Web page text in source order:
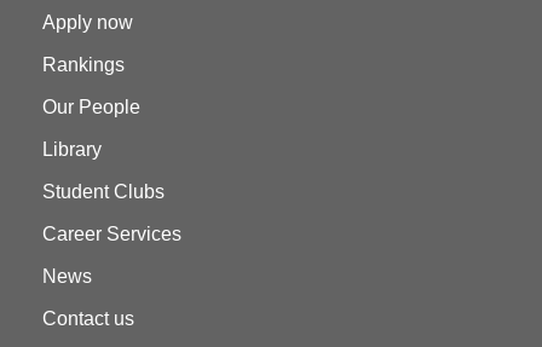
Apply now
Rankings
Our People
Library
Student Clubs
Career Services
News
Contact us